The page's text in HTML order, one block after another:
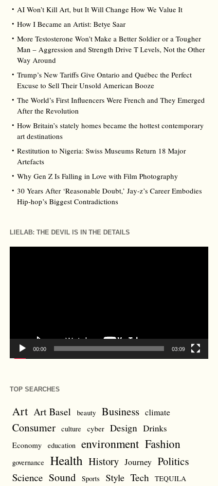
AI Won’t Kill Art, but It Will Change How We Value It
How I Became an Artist: Betye Saar
More Testosterone Won’t Make a Better Soldier or a Tougher
Man – Aggression and Strength Drive T Levels, Not the Other
Way Around
Trump’s New Tariffs Give Ontario and Québec the Perfect
Excuse to Sell Their Unsold American Booze
The World’s First Influencers Were French and They Emerged
After the Revolution
How Britain’s stately homes became the hottest contemporary
art destinations
Restitution to Nigeria: Swiss Museums Return 18 Major
Artefacts
Why Gen Z Is Falling in Love with Film Photography
30 Years After ‘Reasonable Doubt,’ Jay‑z’s Career Embodies
Hip‑hop’s Biggest Contradictions
LIELAB: THE DEVIL IS IN THE DETAILS
00:00 03:09
TOP SEARCHES
Art Art Basel beauty Business climate
Consumer culture cyber Design Drinks
Economy education environment Fashion
governance Health History Journey Politics
Science Sound Sports Style Tech TEQUILA